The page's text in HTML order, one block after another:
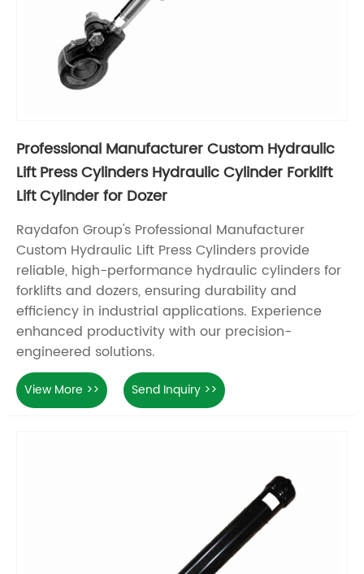
Professional Manufacturer Custom Hydraulic
Lift Press Cylinders Hydraulic Cylinder Forklift
Lift Cylinder for Dozer
Raydafon Group's Professional Manufacturer
Custom Hydraulic Lift Press Cylinders provide
reliable, high-performance hydraulic cylinders for
forklifts and dozers, ensuring durability and
efficiency in industrial applications. Experience
enhanced productivity with our precision-
engineered solutions.
View More >> Send Inquiry >>